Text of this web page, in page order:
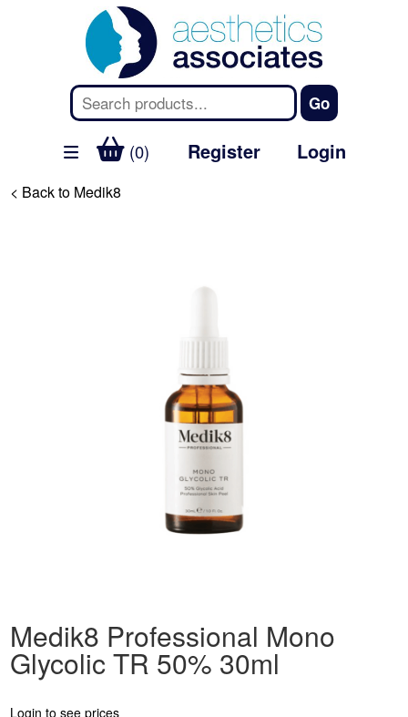
(0) Register Login
< Back to Medik8
Medik8 Professional Mono
Glycolic TR 50% 30ml
Login to see prices